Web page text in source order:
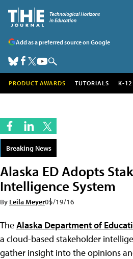
Add as a preferred source on Google
PRODUCT AWARDS TUTORIALS K-12
Breaking News
Alaska ED Adopts
Intelligence System
By Leila Meyer05/19/16
TheAlaska Department of
a cloud-based stakeholder
gather insight into the opinions